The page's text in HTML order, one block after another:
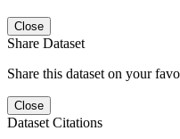
Close
Share Dataset
Share this dataset on your
Close
Dataset Citations